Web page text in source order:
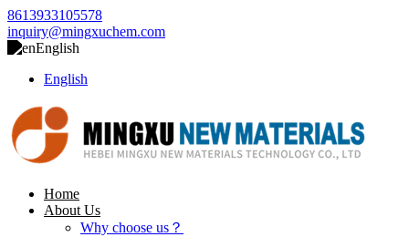
8613933105578
inquiry@mingxuchem.com
English
English
Home
About Us
Why choose us？